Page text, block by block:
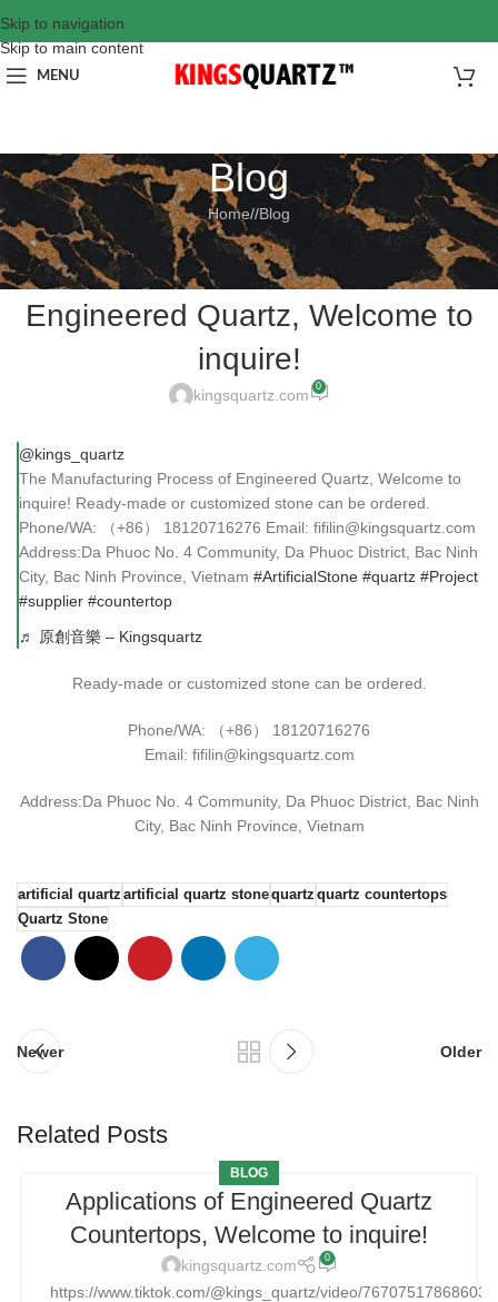
Skip to navigation
Skip to main content
MENU
Blog
Home/ Blog
BLOG
The Manufacturing Process of
Engineered Quartz, Welcome to
inquire!
kingsquartz.com 0
@kings_quartz
The Manufacturing Process of Engineered Quartz, Welcome to
inquire! Ready-made or customized stone can be ordered.
Phone/WA: （+86） 18120716276 Email: fifilin@kingsquartz.com
Address:Da Phuoc No. 4 Community, Da Phuoc District, Bac Ninh
City, Bac Ninh Province, Vietnam #ArtificialStone #quartz #Project
#supplier #countertop
♬ 原創音樂 – Kingsquartz
Ready-made or customized stone can be ordered.
Phone/WA: （+86） 18120716276
Email: fifilin@kingsquartz.com
Address:Da Phuoc No. 4 Community, Da Phuoc District, Bac Ninh
City, Bac Ninh Province, Vietnam
artificial quartz artificial quartz stonequartz quartz countertops
Quartz Stone
Newer Older
Related Posts
BLOG
Applications of Engineered Quartz
Countertops, Welcome to inquire!
kingsquartz.com 0
https://www.tiktok.com/@kings_quartz/video/